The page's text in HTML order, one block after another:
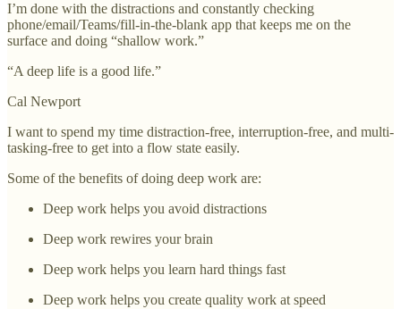
I’m done with the distractions and constantly checking
phone/email/Teams/fill-in-the-blank app that keeps me on the
surface and doing “shallow work.”
“A deep life is a good life.”
Cal Newport
I want to spend my time distraction-free, interruption-free, and multi-
tasking-free to get into a flow state easily.
Some of the benefits of doing deep work are:
Deep work helps you avoid distractions
Deep work rewires your brain
Deep work helps you learn hard things fast
Deep work helps you create quality work at speed